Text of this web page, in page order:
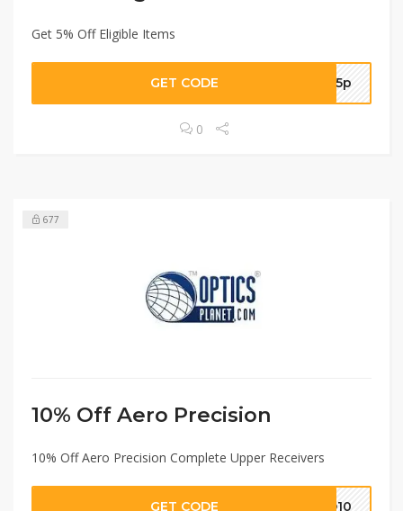
Get 5% Off Eligible Items
GET CODE op5p
0
677
10% Off Aero Precision
10% Off Aero Precision Complete Upper Receivers
GET CODE RO10